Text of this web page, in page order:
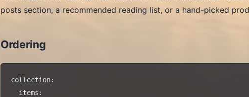
posts section, a recommended reading list, or a hand-picked
Ordering
collection:
  items: